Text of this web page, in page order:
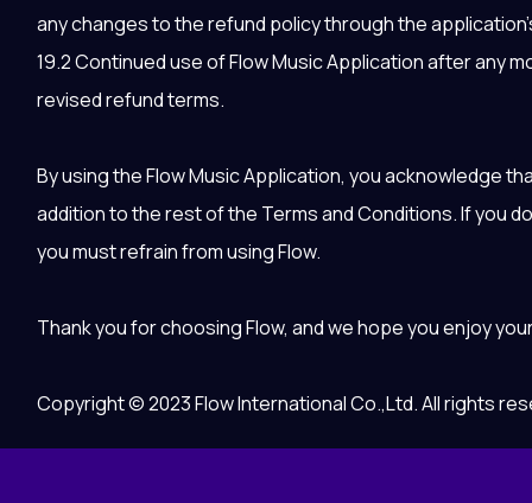
any changes to the refund policy through the
19.2 Continued use of Flow Music Application after any
revised refund terms.
By using the Flow Music Application, you acknowledge
addition to the rest of the Terms and Conditions. If you
you must refrain from using Flow.
Thank you for choosing Flow, and we hope you enjoy
Copyright © 2023 Flow International Co.,Ltd. All rights